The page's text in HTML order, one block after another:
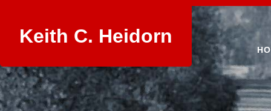
Keith C. Heidorn